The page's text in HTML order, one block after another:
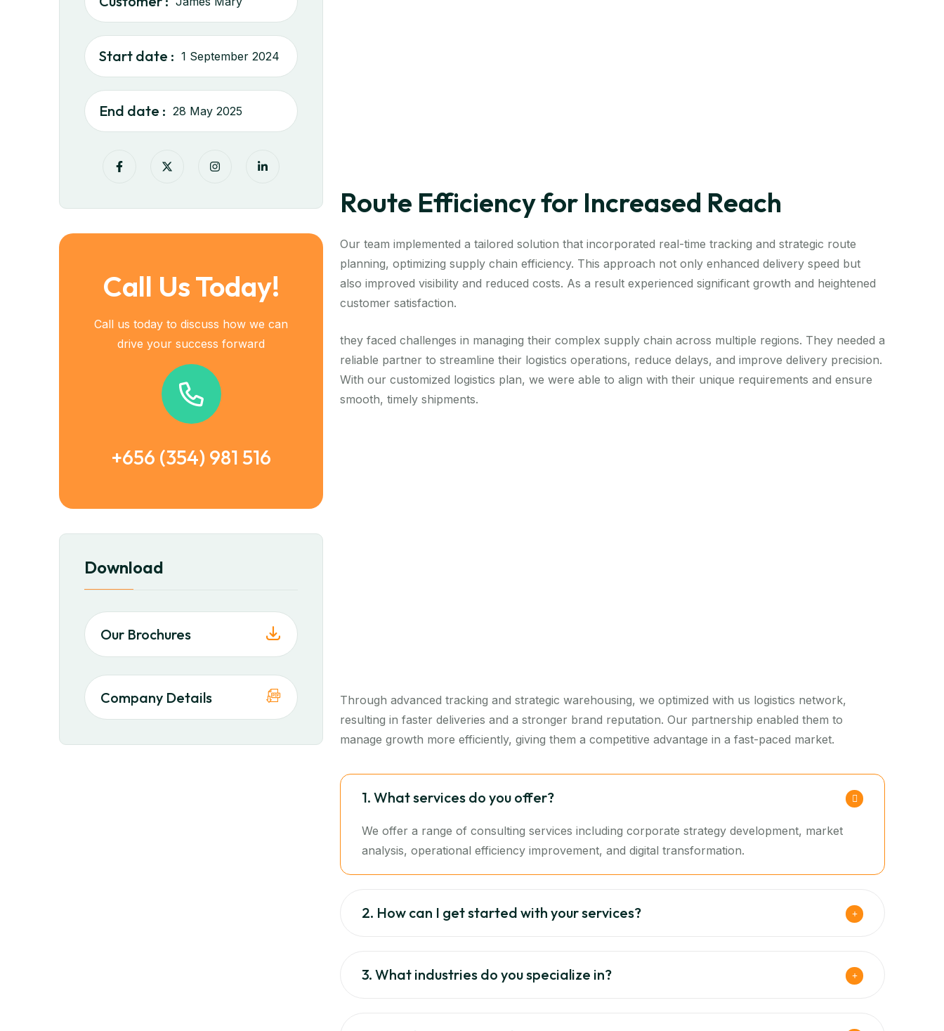
Start date : 1 September 2024
End date : 28 May 2025
Call Us Today!
Call us today to discuss how we can
drive your success forward
+656 (354) 981 516
Download
Our Brochures
Company Details
Route Efficiency for Increased Reach
Our team implemented a tailored solution that incorporated real-time tracking and strategic route
planning, optimizing supply chain efficiency. This approach not only enhanced delivery speed but
also improved visibility and reduced costs. As a result experienced significant growth and heightened
customer satisfaction.
they faced challenges in managing their complex supply chain across multiple regions. They needed a
reliable partner to streamline their logistics operations, reduce delays, and improve delivery precision.
With our customized logistics plan, we were able to align with their unique requirements and ensure
smooth, timely shipments.
Through advanced tracking and strategic warehousing, we optimized with us logistics network,
resulting in faster deliveries and a stronger brand reputation. Our partnership enabled them to
manage growth more efficiently, giving them a competitive advantage in a fast-paced market.
1. What services do you offer?
We offer a range of consulting services including corporate strategy development, market
analysis, operational efficiency improvement, and digital transformation.
2. How can I get started with your services?
3. What industries do you specialize in?